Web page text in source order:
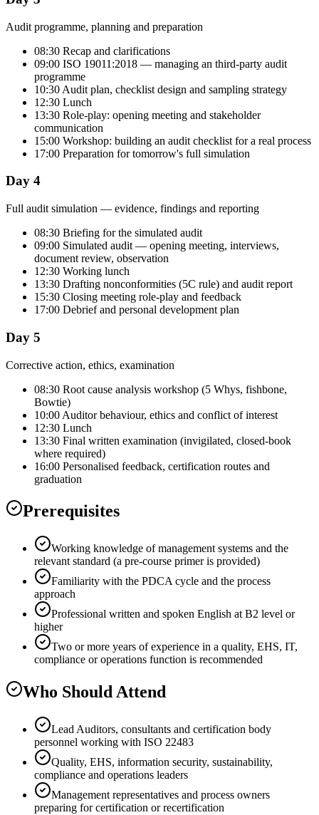
Audit programme, planning and preparation
08:30 Recap and clarifications
09:00 ISO 19011:2018 — managing an third-party audit
programme
10:30 Audit plan, checklist design and sampling strategy
12:30 Lunch
13:30 Role-play: opening meeting and stakeholder
communication
15:00 Workshop: building an audit checklist for a real process
17:00 Preparation for tomorrow's full simulation
Day 4
Full audit simulation — evidence, findings and reporting
08:30 Briefing for the simulated audit
09:00 Simulated audit — opening meeting, interviews,
document review, observation
12:30 Working lunch
13:30 Drafting nonconformities (5C rule) and audit report
15:30 Closing meeting role-play and feedback
17:00 Debrief and personal development plan
Day 5
Corrective action, ethics, examination
08:30 Root cause analysis workshop (5 Whys, fishbone,
Bowtie)
10:00 Auditor behaviour, ethics and conflict of interest
12:30 Lunch
13:30 Final written examination (invigilated, closed-book
where required)
16:00 Personalised feedback, certification routes and
graduation
Prerequisites
Working knowledge of management systems and the
relevant standard (a pre-course primer is provided)
Familiarity with the PDCA cycle and the process
approach
Professional written and spoken English at B2 level or
higher
Two or more years of experience in a quality, EHS, IT,
compliance or operations function is recommended
Who Should Attend
Lead Auditors, consultants and certification body
personnel working with ISO 22483
Quality, EHS, information security, sustainability,
compliance and operations leaders
Management representatives and process owners
preparing for certification or recertification